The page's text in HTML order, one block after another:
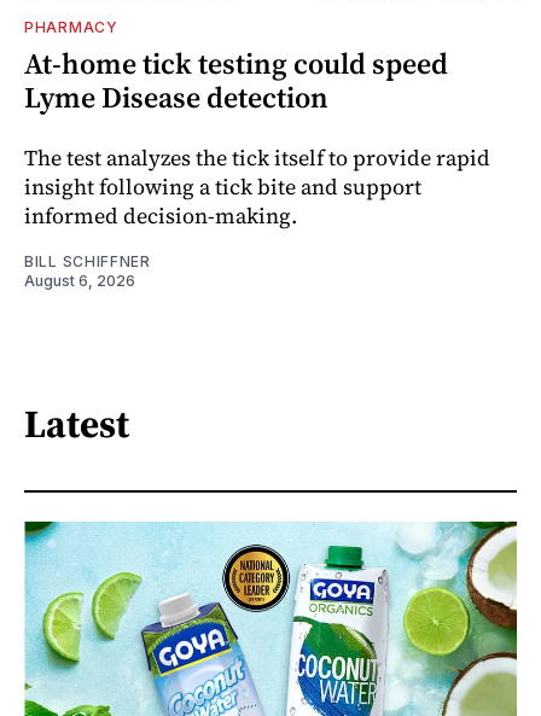
PHARMACY
At-home tick testing could speed
Lyme Disease detection
The test analyzes the tick itself to provide rapid
insight following a tick bite and support
informed decision-making.
BILL SCHIFFNER
August 6, 2026
Latest